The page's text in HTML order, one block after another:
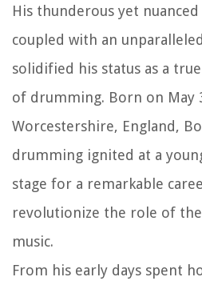
His thunderous yet
coupled with an
solidified his status as a
of drumming. Born on May
Worcestershire, England,
drumming ignited at a
stage for a remarkable
revolutionize the role of
music.
From his early days spent